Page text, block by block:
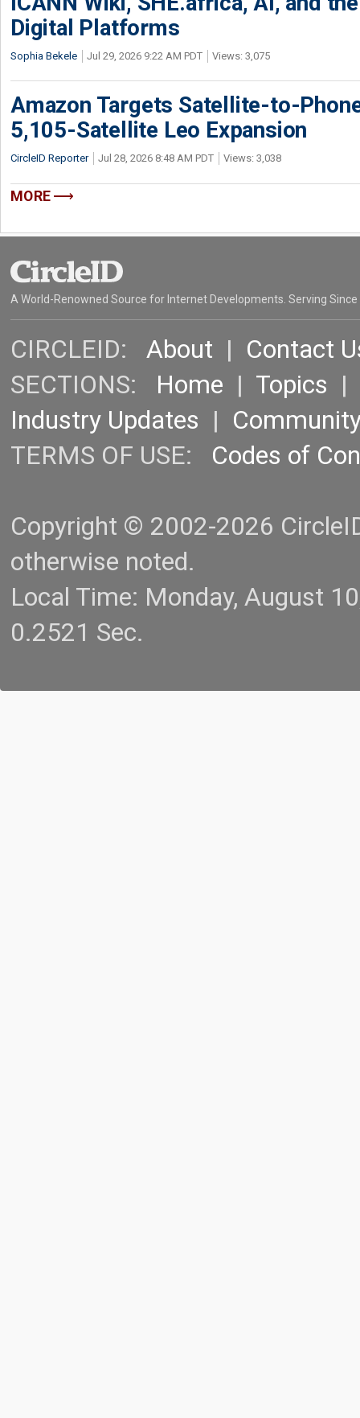
Digital Platforms
Sophia Bekele Jul 29, 2026 9:22 AM PDT Views: 3,075
Amazon Targets Satellite-to-
5,105-Satellite Leo Expansion
CircleID Reporter Jul 28, 2026 8:48 AM PDT Views: 3,038
MORE
A World-Renowned Source for Internet Developments. Serving Since
CIRCLEID: About | Contact
SECTIONS: Home | Topics |
Industry Updates |
TERMS OF USE: Codes of
Copyright © 2002-2026
otherwise noted.
Local Time: Monday, August
0.2521 Sec.